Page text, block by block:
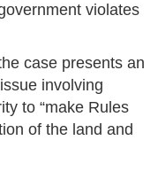
violates
case presents an
involving
to “make Rules
of the land and